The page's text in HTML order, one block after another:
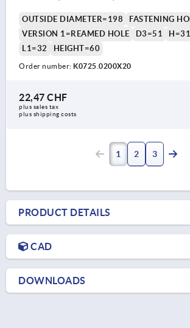
OUTSIDE DIAMETER=198
FASTENING
VERSION 1=REAMED HOLE
D3=51 H=31
L1=32
HEIGHT=60
Order number: K0725.0200X20
22,47 CHF
plus sales tax
plus shipping costs
1 2 3
PRODUCT DETAILS
CAD
DOWNLOADS